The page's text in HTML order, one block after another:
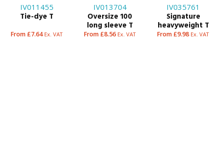
IV011455
Tie-dye T
From £7.64 Ex. VAT
IV013704
Oversize 100
long sleeve T
From £8.56 Ex. VAT
IV035761
Signature
heavyweight T
From £9.98 Ex. VAT